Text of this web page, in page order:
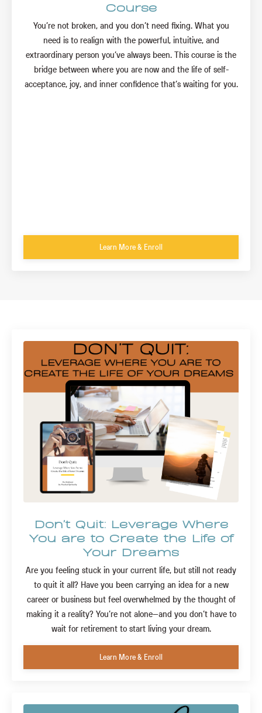
Course
You’re not broken, and you don’t need fixing. What you
need is to realign with the powerful, intuitive, and
extraordinary person you’ve always been. This course is the
bridge between where you are now and the life of self-
acceptance, joy, and inner confidence that’s waiting for you.
Learn More & Enroll
Don't Quit: Leverage Where
You are to Create the Life of
Your Dreams
Are you feeling stuck in your current life, but still not ready
to quit it all? Have you been carrying an idea for a new
career or business but feel overwhelmed by the thought of
making it a reality? You’re not alone—and you don’t have to
wait for retirement to start living your dream.
Learn More & Enroll